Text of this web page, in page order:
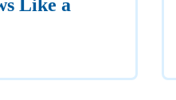
Like a